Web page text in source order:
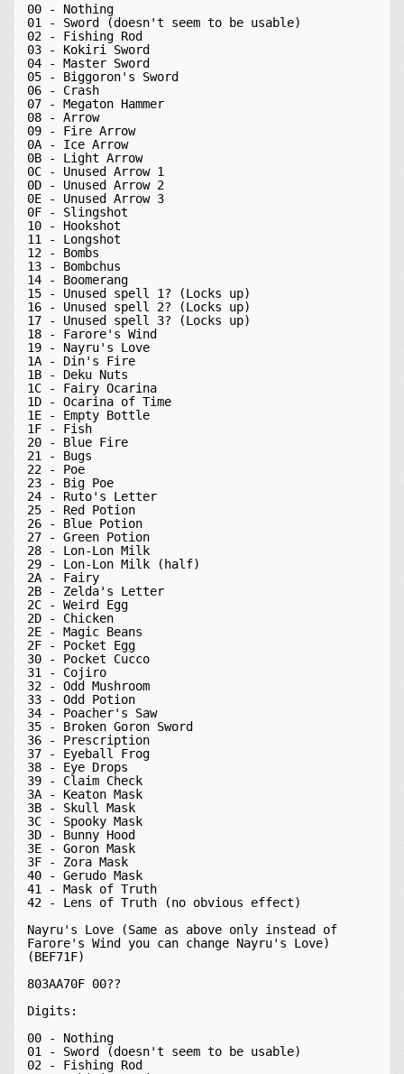
00 - Nothing
01 - Sword (doesn't seem to be usable)
02 - Fishing Rod
03 - Kokiri Sword
04 - Master Sword
05 - Biggoron's Sword
06 - Crash
07 - Megaton Hammer
08 - Arrow
09 - Fire Arrow
0A - Ice Arrow
0B - Light Arrow
0C - Unused Arrow 1
0D - Unused Arrow 2
0E - Unused Arrow 3
0F - Slingshot
10 - Hookshot
11 - Longshot
12 - Bombs
13 - Bombchus
14 - Boomerang
15 - Unused spell 1? (Locks up)
16 - Unused spell 2? (Locks up)
17 - Unused spell 3? (Locks up)
18 - Farore's Wind
19 - Nayru's Love
1A - Din's Fire
1B - Deku Nuts
1C - Fairy Ocarina
1D - Ocarina of Time
1E - Empty Bottle
1F - Fish
20 - Blue Fire
21 - Bugs
22 - Poe
23 - Big Poe
24 - Ruto's Letter
25 - Red Potion
26 - Blue Potion
27 - Green Potion
28 - Lon-Lon Milk
29 - Lon-Lon Milk (half)
2A - Fairy
2B - Zelda's Letter
2C - Weird Egg
2D - Chicken
2E - Magic Beans
2F - Pocket Egg
30 - Pocket Cucco
31 - Cojiro
32 - Odd Mushroom
33 - Odd Potion
34 - Poacher's Saw
35 - Broken Goron Sword
36 - Prescription
37 - Eyeball Frog
38 - Eye Drops
39 - Claim Check
3A - Keaton Mask
3B - Skull Mask
3C - Spooky Mask
3D - Bunny Hood
3E - Goron Mask
3F - Zora Mask
40 - Gerudo Mask
41 - Mask of Truth
42 - Lens of Truth (no obvious effect)
Nayru's Love (Same as above only instead of
Farore's Wind you can change Nayru's Love)
(BEF71F)
803AA70F 00??
Digits:
00 - Nothing
01 - Sword (doesn't seem to be usable)
02 - Fishing Rod